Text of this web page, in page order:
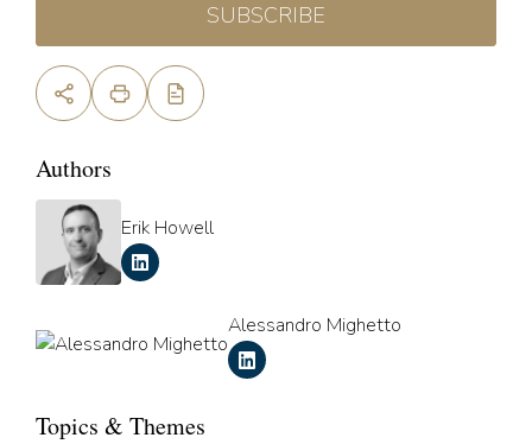
SUBSCRIBE
Authors
Erik Howell
Alessandro Mighetto
Topics & Themes